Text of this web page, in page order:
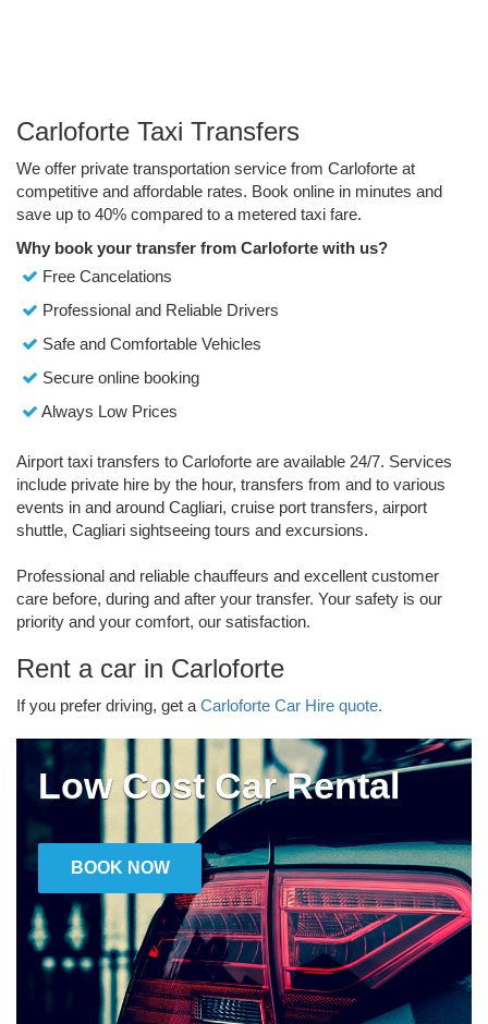
Carloforte Taxi Transfers
We offer private transportation service from Carloforte at
competitive and affordable rates. Book online in minutes and
save up to 40% compared to a metered taxi fare.
Why book your transfer from Carloforte with us?
Free Cancelations
Professional and Reliable Drivers
Safe and Comfortable Vehicles
Secure online booking
Always Low Prices
Airport taxi transfers to Carloforte are available 24/7. Services
include private hire by the hour, transfers from and to various
events in and around Cagliari, cruise port transfers, airport
shuttle, Cagliari sightseeing tours and excursions.
Professional and reliable chauffeurs and excellent customer
care before, during and after your transfer. Your safety is our
priority and your comfort, our satisfaction.
Rent a car in Carloforte
If you prefer driving, get a Carloforte Car Hire quote.
Low Cost Car Rental
BOOK NOW